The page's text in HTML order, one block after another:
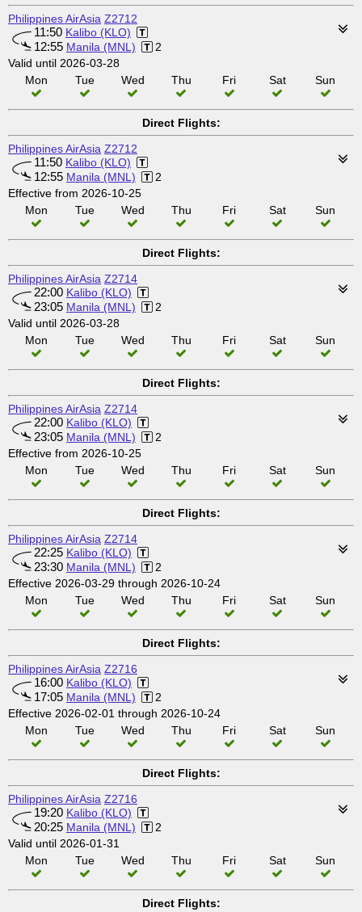
Philippines AirAsia Z2712
11:50 Kalibo (KLO)
12:55 Manila (MNL)
2
Valid until 2026-03-28
Mon
Tue Wed Thu Fri Sat Sun
Direct Flights:
Philippines AirAsia Z2712
11:50 Kalibo (KLO)
12:55 Manila (MNL)
2
Effective from 2026-10-25
Mon
Tue Wed Thu Fri Sat Sun
Direct Flights:
Philippines AirAsia Z2714
22:00 Kalibo (KLO)
23:05 Manila (MNL)
2
Valid until 2026-03-28
Mon
Tue Wed Thu Fri Sat Sun
Direct Flights:
Philippines AirAsia Z2714
22:00 Kalibo (KLO)
23:05 Manila (MNL)
2
Effective from 2026-10-25
Mon
Tue Wed Thu Fri Sat Sun
Direct Flights:
Philippines AirAsia Z2714
22:25 Kalibo (KLO)
23:30 Manila (MNL)
2
Effective 2026-03-29 through 2026-10-24
Mon
Tue Wed Thu Fri Sat Sun
Direct Flights:
Philippines AirAsia Z2716
16:00 Kalibo (KLO)
17:05 Manila (MNL)
2
Effective 2026-02-01 through 2026-10-24
Mon
Tue Wed Thu Fri Sat Sun
Direct Flights:
Philippines AirAsia Z2716
19:20 Kalibo (KLO)
20:25 Manila (MNL)
2
Valid until 2026-01-31
Mon
Tue Wed Thu Fri Sat Sun
Direct Flights: